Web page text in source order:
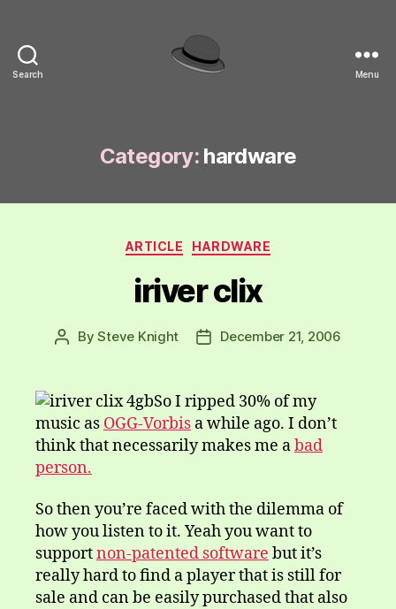
Search Menu
Category: hardware
Categories
ARTICLE HARDWARE
iriver clix
PostBySteve Knight
PostDecember 21, 2006
So I ripped 30% of my
music as OGG-Vorbis a while ago. I don’t
think that necessarily makes me abad
person.
So then you’re faced with the dilemma of
how you listen to it. Yeah you want to
supportnon-patented software but it’s
really hard to find a player that is still for
sale and can be easily purchased that also